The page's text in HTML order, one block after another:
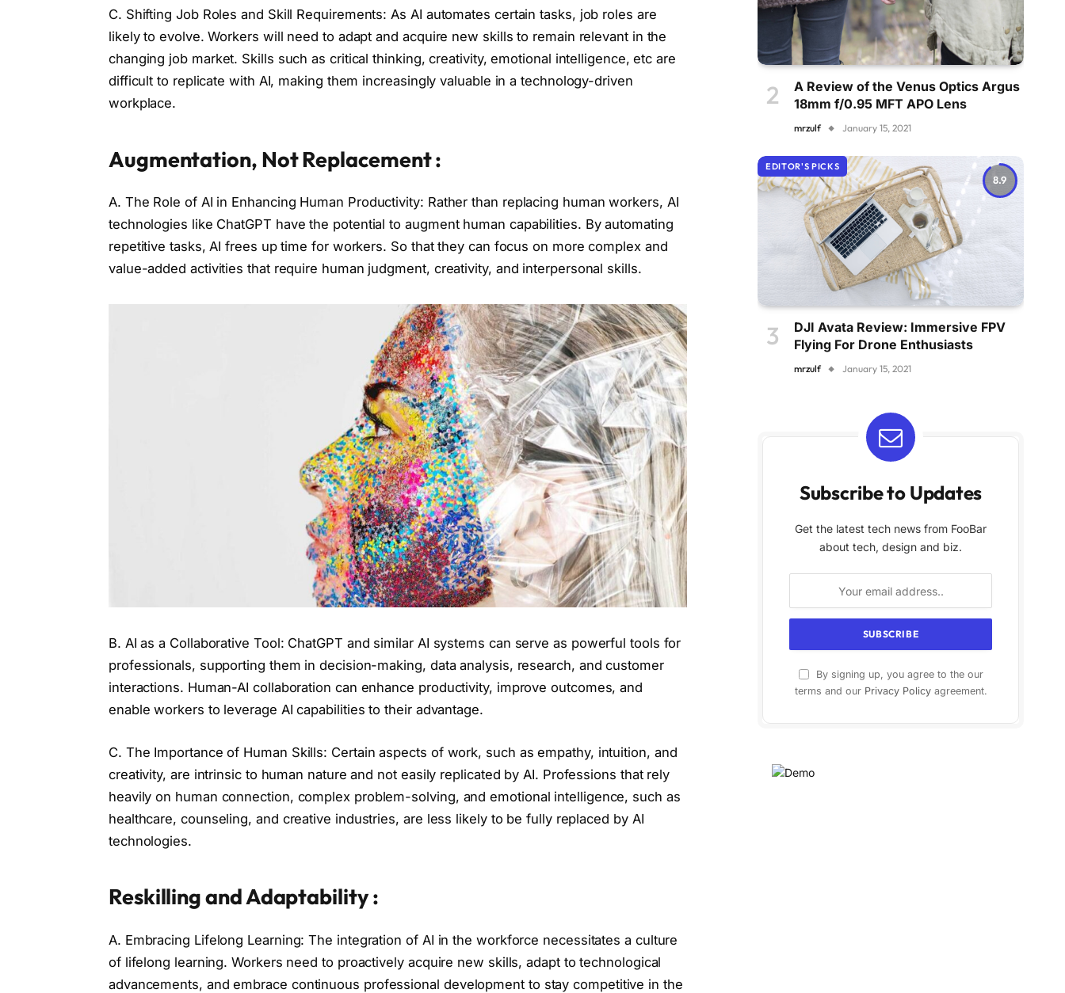
C. Shifting Job Roles and Skill Requirements: As AI automates certain tasks, job roles are
likely to evolve. Workers will need to adapt and acquire new skills to remain relevant in the
changing job market. Skills such as critical thinking, creativity, emotional intelligence, etc are
difficult to replicate with AI, making them increasingly valuable in a technology-driven
workplace.
Augmentation, Not Replacement :
A. The Role of AI in Enhancing Human Productivity: Rather than replacing human workers, AI
technologies like ChatGPT have the potential to augment human capabilities. By automating
repetitive tasks, AI frees up time for workers. So that they can focus on more complex and
value-added activities that require human judgment, creativity, and interpersonal skills.
B. AI as a Collaborative Tool: ChatGPT and similar AI systems can serve as powerful tools for
professionals, supporting them in decision-making, data analysis, research, and customer
interactions. Human-AI collaboration can enhance productivity, improve outcomes, and
enable workers to leverage AI capabilities to their advantage.
C. The Importance of Human Skills: Certain aspects of work, such as empathy, intuition, and
creativity, are intrinsic to human nature and not easily replicated by AI. Professions that rely
heavily on human connection, complex problem-solving, and emotional intelligence, such as
healthcare, counseling, and creative industries, are less likely to be fully replaced by AI
technologies.
Reskilling and Adaptability :
A. Embracing Lifelong Learning: The integration of AI in the workforce necessitates a culture
of lifelong learning. Workers need to proactively acquire new skills, adapt to technological
advancements, and embrace continuous professional development to stay competitive in the
A Review of the Venus Optics Argus
18mm f/0.95 MFT APO Lens
mrzulf January 15, 2021
8.9
EDITOR'S PICKS
DJI Avata Review: Immersive FPV
Flying For Drone Enthusiasts
mrzulf January 15, 2021
Subscribe to Updates
Get the latest tech news from FooBar
about tech, design and biz.
By signing up, you agree to the our
terms and our Privacy Policyagreement.